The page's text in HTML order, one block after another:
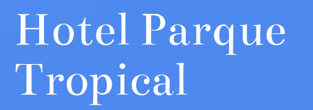
Hotel Parque
Tropical